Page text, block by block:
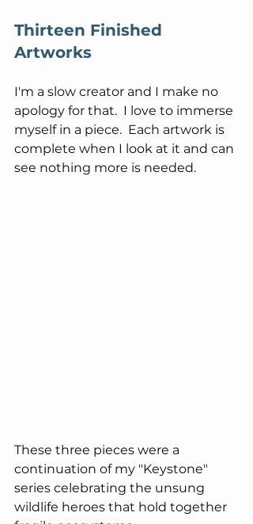
Thirteen Finished
Artworks
I'm a slow creator and I make no
apology for that.  I love to immerse
myself in a piece.  Each artwork is
complete when I look at it and can
see nothing more is needed.
These three pieces were a
continuation of my "Keystone"
series celebrating the unsung
wildlife heroes that hold together